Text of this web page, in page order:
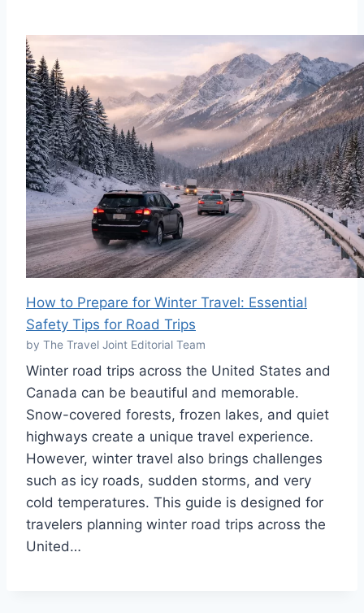
How to Prepare for Winter Travel: Essential
Safety Tips for Road Trips
by The Travel Joint Editorial Team
Winter road trips across the United States and
Canada can be beautiful and memorable.
Snow-covered forests, frozen lakes, and quiet
highways create a unique travel experience.
However, winter travel also brings challenges
such as icy roads, sudden storms, and very
cold temperatures. This guide is designed for
travelers planning winter road trips across the
United…